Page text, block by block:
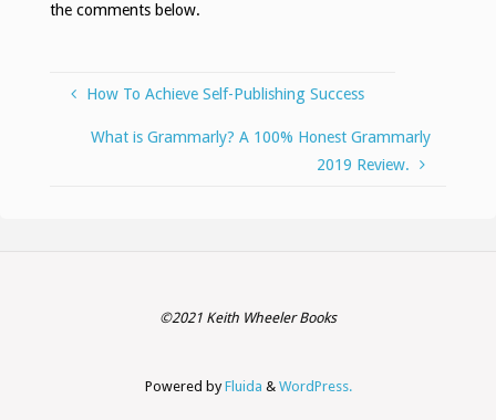
the comments below.
How To Achieve Self-Publishing Success
What is Grammarly? A 100% Honest Grammarly
2019 Review.
©2021 Keith Wheeler Books
Powered byFluida & WordPress.